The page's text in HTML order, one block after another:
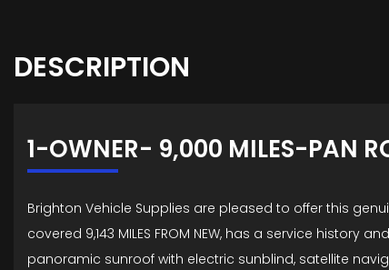
DESCRIPTION
1-OWNER- 9,000 MILES-PAN
Brighton Vehicle Supplies are pleased to offer this
covered 9,143 MILES FROM NEW, has a service
panoramic sunroof with electric sunblind, satellite